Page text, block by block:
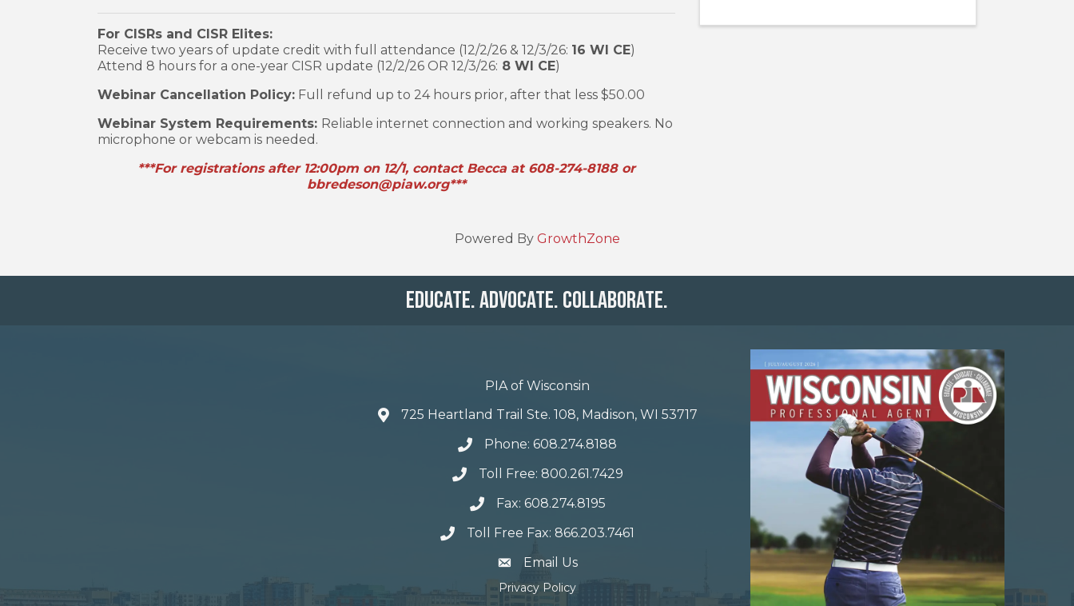
For CISRs and CISR Elites:
Receive two years of update credit with full attendance (12/2/26 & 12/3/26: 16 WI CE)
Attend 8 hours for a one-year CISR update (12/2/26 OR 12/3/26: 8 WI CE)
Webinar Cancellation Policy: Full refund up to 24 hours prior, after that less $50.00
Webinar System Requirements: Reliable internet connection and working speakers. No
microphone or webcam is needed.
***For registrations after 12:00pm on 12/1, contact Becca at 608-274-8188 or
bbredeson@piaw.org***
Powered By GrowthZone
Educate. Advocate. Collaborate.
PIA of Wisconsin
725 Heartland Trail Ste. 108, Madison, WI 53717
Phone: 608.274.8188
Toll Free: 800.261.7429
Fax: 608.274.8195
Toll Free Fax: 866.203.7461
email address
Email Us
Privacy Policy